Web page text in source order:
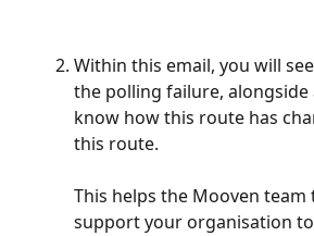
Within this email, you will
the polling failure,
know how this route has
this route.
This helps the Mooven
support your organisation